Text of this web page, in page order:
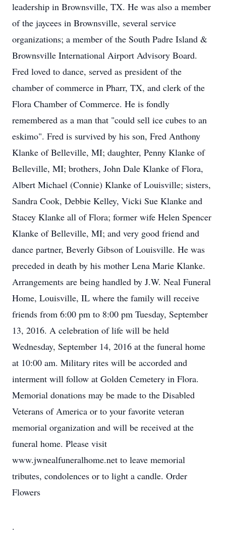
leadership in Brownsville, TX. He was also a member
of the jaycees in Brownsville, several service
organizations; a member of the South Padre Island &
Brownsville International Airport Advisory Board.
Fred loved to dance, served as president of the
chamber of commerce in Pharr, TX, and clerk of the
Flora Chamber of Commerce. He is fondly
remembered as a man that "could sell ice cubes to an
eskimo". Fred is survived by his son, Fred Anthony
Klanke of Belleville, MI; daughter, Penny Klanke of
Belleville, MI; brothers, John Dale Klanke of Flora,
Albert Michael (Connie) Klanke of Louisville; sisters,
Sandra Cook, Debbie Kelley, Vicki Sue Klanke and
Stacey Klanke all of Flora; former wife Helen Spencer
Klanke of Belleville, MI; and very good friend and
dance partner, Beverly Gibson of Louisville. He was
preceded in death by his mother Lena Marie Klanke.
Arrangements are being handled by J.W. Neal Funeral
Home, Louisville, IL where the family will receive
friends from 6:00 pm to 8:00 pm Tuesday, September
13, 2016. A celebration of life will be held
Wednesday, September 14, 2016 at the funeral home
at 10:00 am. Military rites will be accorded and
interment will follow at Golden Cemetery in Flora.
Memorial donations may be made to the Disabled
Veterans of America or to your favorite veteran
memorial organization and will be received at the
funeral home. Please visit
www.jwnealfuneralhome.net to leave memorial
tributes, condolences or to light a candle. Order
Flowers
.